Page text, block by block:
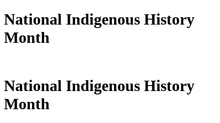
National Indigenous History
Month
National Indigenous History
Month